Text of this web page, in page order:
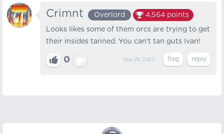
Crimnt Overlord 4,564 points
Looks likes some of them orcs are trying to get
their insides tanned. You can't tan guts Ivan!
0 Sep 28, 2023